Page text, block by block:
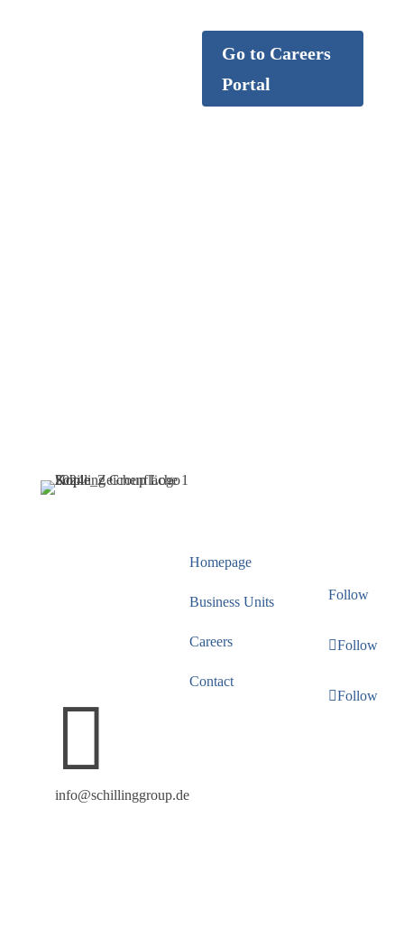
Go to Careers
Portal

info@schillinggroup.de
Homepage
Business Units
Careers
Contact
Follow
Follow
Follow